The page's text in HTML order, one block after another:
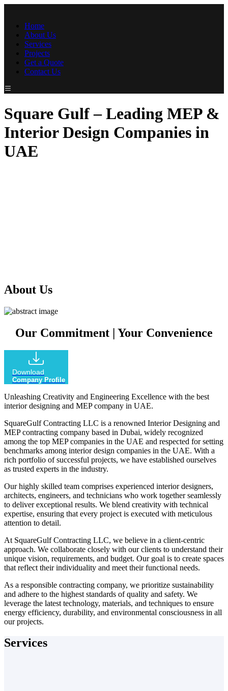
Home
About Us
Services
Projects
Get a Quote
Contact Us
Square Gulf – Leading MEP &
Interior Design Companies in
UAE
About Us
Our Commitment | Your Convenience
Download
Company Profile
Unleashing Creativity and Engineering Excellence with the best
interior designing and MEP company in UAE.
SquareGulf Contracting LLC is a renowned Interior Designing and
MEP contracting company based in Dubai, widely recognized
among the top MEP companies in the UAE and respected for setting
benchmarks among interior design companies in the UAE. With a
rich portfolio of successful projects, we have established ourselves
as trusted experts in the industry.
Our highly skilled team comprises experienced interior designers,
architects, engineers, and technicians who work together seamlessly
to deliver exceptional results. We blend creativity with technical
expertise, ensuring that every project is executed with meticulous
attention to detail.
At SquareGulf Contracting LLC, we believe in a client-centric
approach. We collaborate closely with our clients to understand their
unique vision, requirements, and budget. Our goal is to create spaces
that reflect their individuality and meet their functional needs.
As a responsible contracting company, we prioritize sustainability
and adhere to the highest standards of quality and safety. We
leverage the latest technology, materials, and techniques to ensure
energy efficiency, durability, and environmental consciousness in all
our projects.
Services